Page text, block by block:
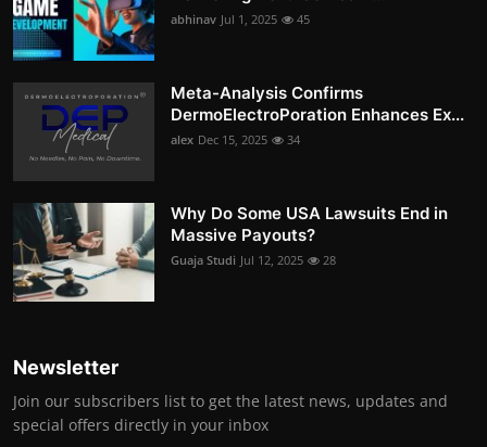
abhinav Jul 1, 2025 45
Meta-Analysis Confirms
DermoElectroPoration Enhances Ex...
alex Dec 15, 2025 34
Why Do Some USA Lawsuits End in
Massive Payouts?
Guaja Studi Jul 12, 2025 28
Newsletter
Join our subscribers list to get the latest news, updates and
special offers directly in your inbox